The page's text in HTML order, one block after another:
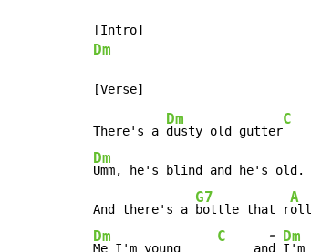
Dm
There's a
Dm
dusty old gutter
C
Dm
Umm, he's blind and he's old.
And there's a
G7
bottle that r
A
Dm
Me I'm young
C
     an
-
d
Dm
I'm